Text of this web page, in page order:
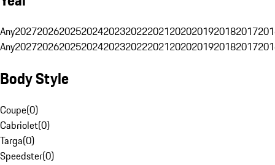
Any20272026202520242023202220212020201920182017
Any20272026202520242023202220212020201920182017
Body Style
Coupe(0)
Cabriolet(0)
Targa(0)
Speedster(0)